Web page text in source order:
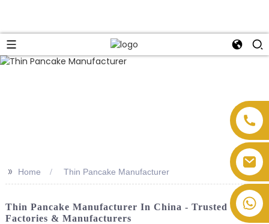
>> Home Thin Pancake Manufacturer
Thin Pancake Manufacturer In China - Trusted
Factories & Manufacturers